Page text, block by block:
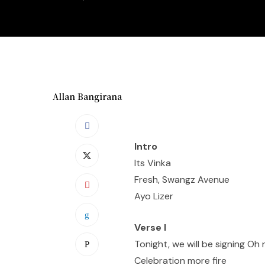
Allan Bangirana
Intro
Its Vinka
Fresh, Swangz Avenue
Ayo Lizer
Verse I
Tonight, we will be signing Oh
Celebration more fire